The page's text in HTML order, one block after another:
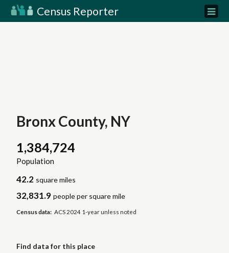
Census Reporter
Bronx County, NY
1,384,724
Population
42.2 square miles
32,831.9 people per square mile
Census data: ACS 2024 1-year unless noted
Find data for this place